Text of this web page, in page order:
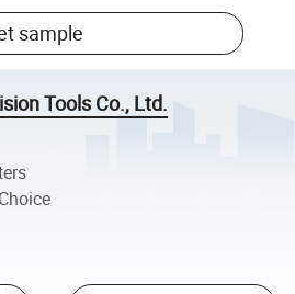
sample
Tools Co., Ltd.